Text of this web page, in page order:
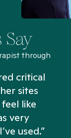
Say
through
critical
sites
like
very
used.”